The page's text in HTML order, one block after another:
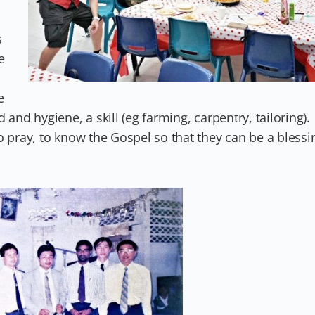
hygiene, a skill (eg farming, carpentry, tailoring).
to know the Gospel so that they can be a